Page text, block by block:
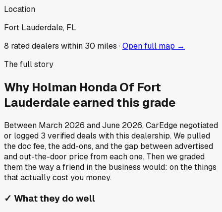
Location
Fort Lauderdale, FL
8 rated dealers within 30 miles ·Open full map →
The full story
Why Holman Honda Of Fort
Lauderdale earned this grade
Between March 2026 andJune 2026, CarEdge negotiated
or logged 3 verified deals with this dealership. We pulled
the doc fee, the add-ons, and the gap between advertised
and out-the-door price from each one. Then we graded
them the way a friend in the business would: on the things
that actually cost you money.
✓ What they do well